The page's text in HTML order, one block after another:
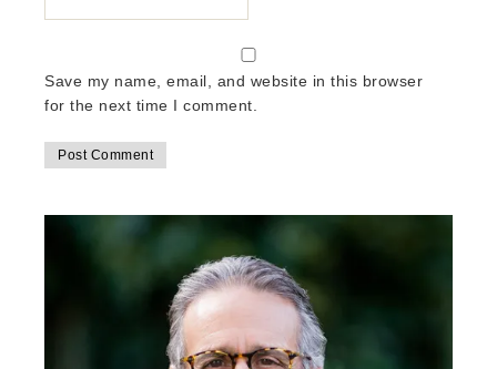
Save my name, email, and website in this browser
for the next time I comment.